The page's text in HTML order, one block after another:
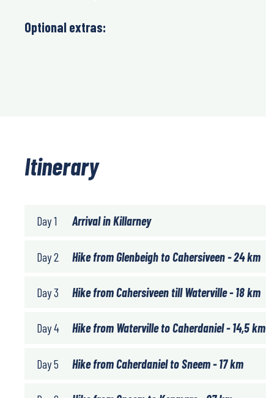
Optional extras:
Itinerary
Day 1 Arrival in Killarney
Day 2 Hike from Glenbeigh to Cahersiveen - 24 km
Day 3 Hike from Cahersiveen till Waterville - 18 km
Day 4 Hike from Waterville to Caherdaniel - 14,5 km
Day 5 Hike from Caherdaniel to Sneem - 17 km